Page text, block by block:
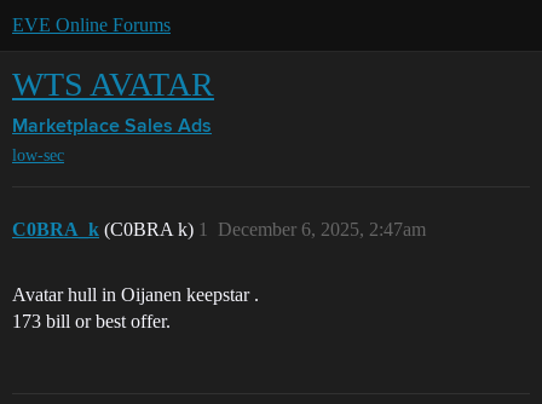
EVE Online Forums
WTS AVATAR
Marketplace Sales Ads
low-sec
C0BRA_k (C0BRA k) December 6, 2025, 2:47am
1
Avatar hull in Oijanen keepstar .
173 bill or best offer.